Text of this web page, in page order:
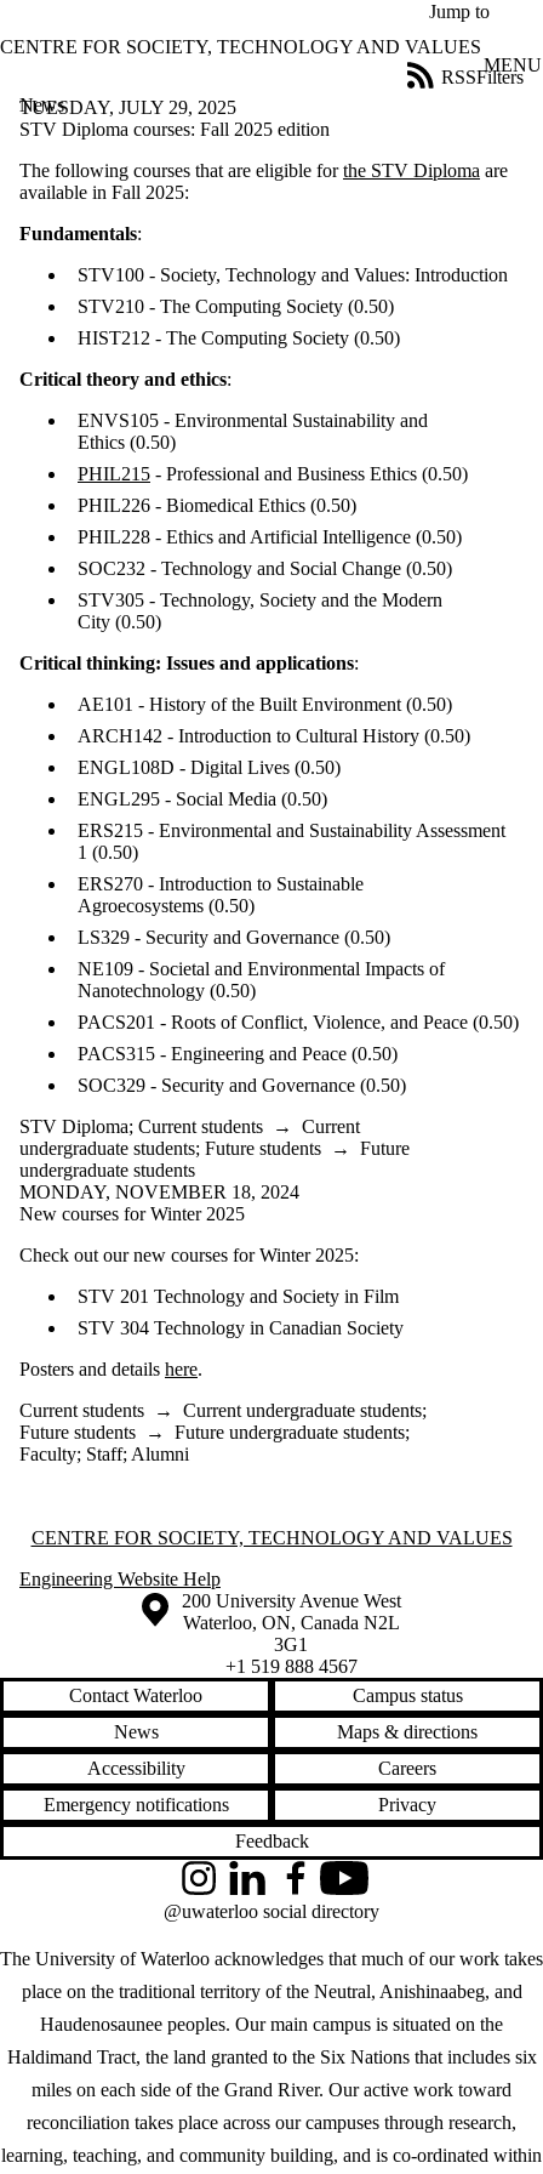
Jump to
CENTRE FOR SOCIETY, TECHNOLOGY AND VALUES
MENU
News
Filters
RSS
by:
Limit to
where
the title
range
Audience
Limit to news
the audience
is one or more
Select All
students
undergraduate
students
graduate
students
Future
students
students
Staff
TUESDAY, JULY 29, 2025
STV Diploma courses: Fall 2025 edition
The following courses that are eligible forthe STV Diploma are
available in Fall 2025:
Fundamentals:
STV100 - Society, Technology and Values: Introduction
STV210 - The Computing Society (0.50)
HIST212 - The Computing Society (0.50)
Critical theory and ethics:
ENVS105 - Environmental Sustainability and
Ethics (0.50)
PHIL215 - Professional and Business Ethics (0.50)
PHIL226 - Biomedical Ethics (0.50)
PHIL228 - Ethics and Artificial Intelligence (0.50)
SOC232 - Technology and Social Change (0.50)
STV305 - Technology, Society and the Modern
City (0.50)
Critical thinking: Issues and applications:
AE101 - History of the Built Environment (0.50)
ARCH142 - Introduction to Cultural History (0.50)
ENGL108D - Digital Lives (0.50)
ENGL295 - Social Media (0.50)
ERS215 - Environmental and Sustainability Assessment
1 (0.50)
ERS270 - Introduction to Sustainable
Agroecosystems (0.50)
LS329 - Security and Governance (0.50)
NE109 - Societal and Environmental Impacts of
Nanotechnology (0.50)
PACS201 - Roots of Conflict, Violence, and Peace (0.50)
PACS315 - Engineering and Peace (0.50)
SOC329 - Security and Governance (0.50)
STV Diploma; Current students → Current
undergraduate students; Future students → Future
undergraduate students
MONDAY, NOVEMBER 18, 2024
New courses for Winter 2025
Check out our new courses for Winter 2025:
STV 201 Technology and Society in Film
STV 304 Technology in Canadian Society
Posters and details here.
Current students → Current undergraduate students;
Future students → Future undergraduate students;
Faculty; Staff; Alumni
Information about Centre for Society, Technology and Values
CENTRE FOR SOCIETY, TECHNOLOGY AND VALUES
Engineering Website Help
Information about the University of Waterloo
Campus map
200 University Avenue West
Waterloo, ON, Canada N2L
3G1
+1 519 888 4567
Contact Waterloo
Campus status
News
Maps & directions
Accessibility
Careers
Emergency notifications
Privacy
Feedback
The University of Waterloo acknowledges that much of our work takes
place on the traditional territory of the Neutral, Anishinaabeg, and
Haudenosaunee peoples. Our main campus is situated on the
Haldimand Tract, the land granted to the Six Nations that includes six
miles on each side of the Grand River. Our active work toward
reconciliation takes place across our campuses through research,
learning, teaching, and community building, and is co-ordinated within
InstagramLinkedInFacebookYouTube
@uwaterloo social directory